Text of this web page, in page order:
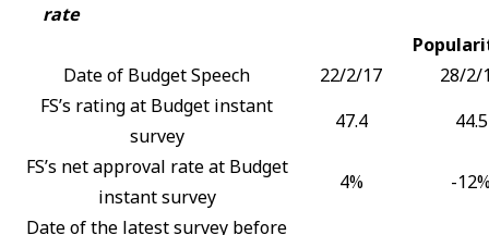
rate
Date of Budget Speech
22/2/17
28/2/
FS’s rating at Budget instant
survey
47.4
44.5
FS’s net approval rate at Budget
instant survey
4%
-
Date of the latest survey before